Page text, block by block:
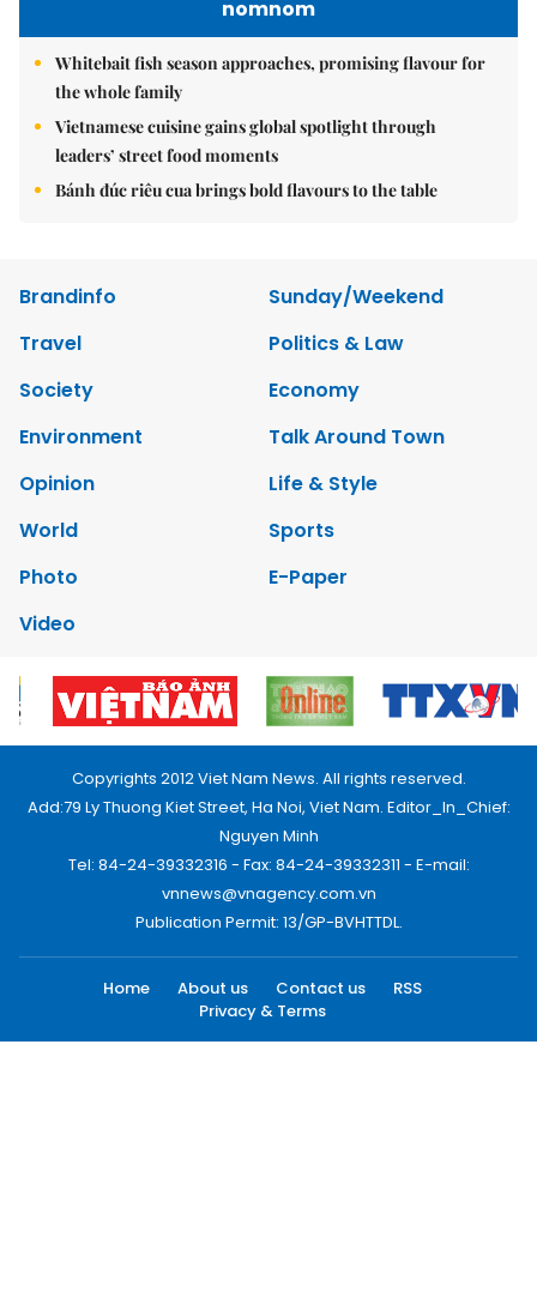
nomnom
Whitebait fish season approaches, promising flavour for
the whole family
Vietnamese cuisine gains global spotlight through
leaders’ street food moments
Bánh đúc riêu cua brings bold flavours to the table
Brandinfo
Sunday/Weekend
Travel
Politics & Law
Society
Economy
Environment
Talk Around Town
Opinion
Life & Style
World
Sports
Photo
E-Paper
Video
Copyrights 2012 Viet Nam News. All rights reserved.
Add:79 Ly Thuong Kiet Street, Ha Noi, Viet Nam. Editor_In_Chief:
Nguyen Minh
Tel: 84-24-39332316 - Fax: 84-24-39332311 - E-mail:
vnnews@vnagency.com.vn
Publication Permit: 13/GP-BVHTTDL.
Home About us Contact us
RSS
Privacy & Terms